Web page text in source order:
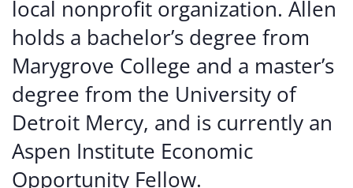
local nonprofit organization. Allen
holds a bachelor’s degree from
Marygrove College and a master’s
degree from the University of
Detroit Mercy, and is currently an
Aspen Institute Economic
Opportunity Fellow.